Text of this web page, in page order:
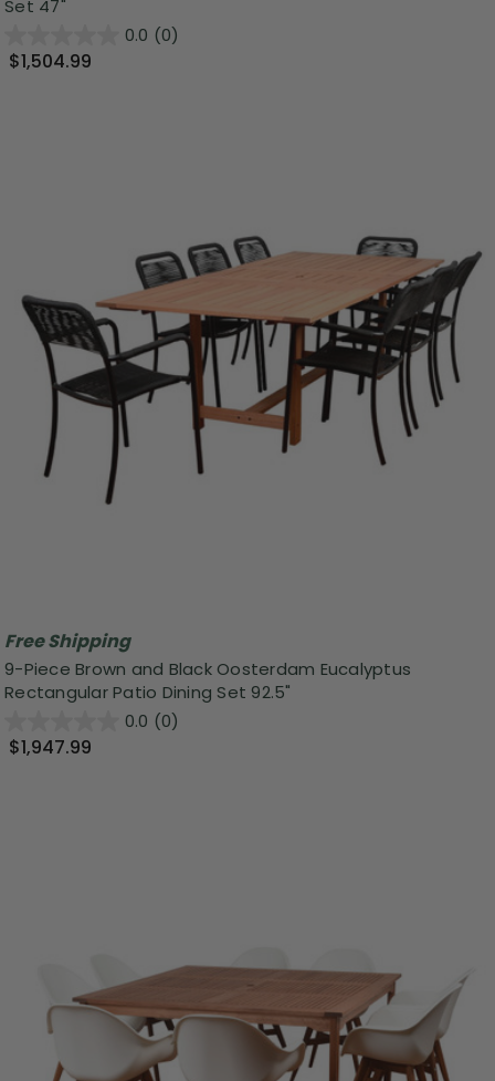
Set 47"
0.0 (0)
$1,504.99
Free Shipping
9-Piece Brown and Black Oosterdam Eucalyptus
Rectangular Patio Dining Set 92.5"
0.0 (0)
$1,947.99